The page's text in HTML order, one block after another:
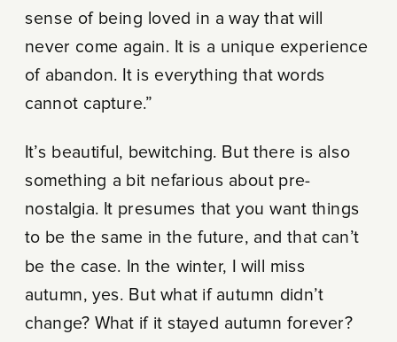
sense of being loved in a way that will
never come again. It is a unique experience
of abandon. It is everything that words
cannot capture.”
It’s beautiful, bewitching. But there is also
something a bit nefarious about pre-
nostalgia. It presumes that you want things
to be the same in the future, and that can’t
be the case. In the winter, I will miss
autumn, yes. But what if autumn didn’t
change? What if it stayed autumn forever?